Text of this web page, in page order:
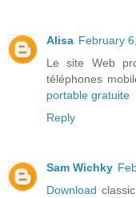
Alisa February
Le site Web
téléphones
portable gratuite
Reply
Sam Wichky
Download